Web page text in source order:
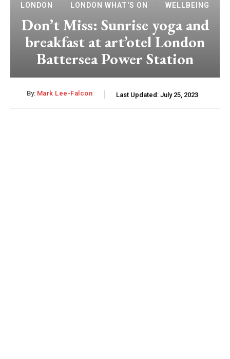
LONDON LONDON WHAT'S ON WELLBEING
Don’t Miss: Sunrise yoga and
breakfast at art’otel London
Battersea Power Station
By: Mark Lee-Falcon Last Updated: July 25, 2023